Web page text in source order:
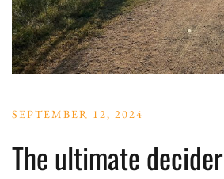
SEPTEMBER 12, 2024
The ultimate decider